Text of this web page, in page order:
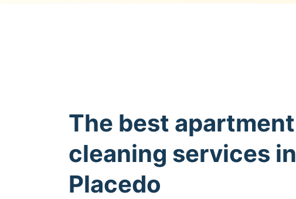
The best apartment
cleaning services in
Placedo